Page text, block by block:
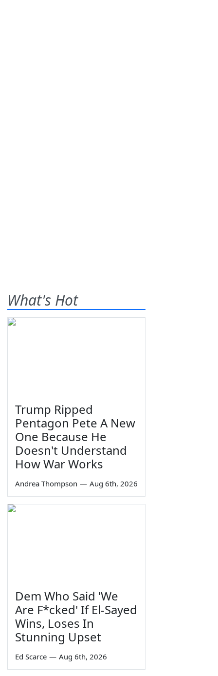
What's Hot
Trump Ripped
Pentagon Pete A New
One Because He
Doesn't Understand
How War Works
Andrea Thompson — Aug 6th, 2026
Dem Who Said 'We
Are F*cked' If El-Sayed
Wins, Loses In
Stunning Upset
Ed Scarce — Aug 6th, 2026